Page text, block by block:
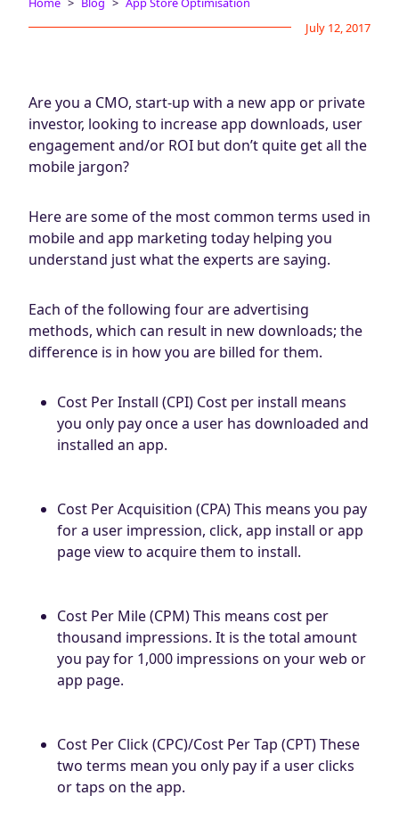
July 12, 2017
Are you a CMO, start-up with a new app or private
investor, looking to increase app downloads, user
engagement and/or ROI but don’t quite get all the
mobile jargon?
Here are some of the most common terms used in
mobile and app marketing today helping you
understand just what the experts are saying.
Each of the following four are advertising
methods, which can result in new downloads; the
difference is in how you are billed for them.
Cost Per Install (CPI) Cost per install means
you only pay once a user has downloaded and
installed an app.
Cost Per Acquisition (CPA) This means you pay
for a user impression, click, app install or app
page view to acquire them to install.
Cost Per Mile (CPM) This means cost per
thousand impressions. It is the total amount
you pay for 1,000 impressions on your web or
app page.
Cost Per Click (CPC)/Cost Per Tap (CPT) These
two terms mean you only pay if a user clicks
or taps on the app.